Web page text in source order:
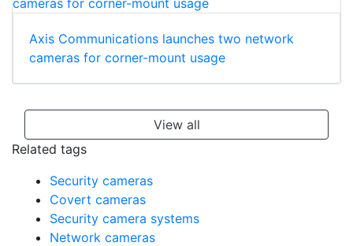
Axis Communications launches two network
cameras for corner-mount usage
View all
Related tags
Security cameras
Covert cameras
Security camera systems
Network cameras